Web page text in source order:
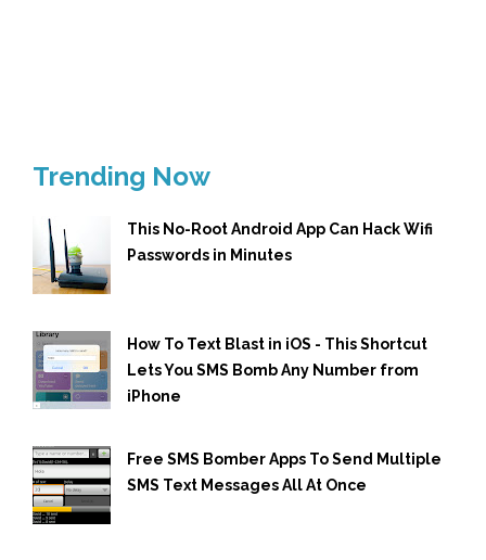
Trending Now
This No-Root Android App Can Hack Wifi
Passwords in Minutes
How To Text Blast in iOS - This Shortcut
Lets You SMS Bomb Any Number from
iPhone
Free SMS Bomber Apps To Send Multiple
SMS Text Messages All At Once